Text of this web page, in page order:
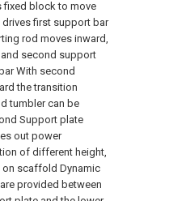
fixed block to move
first support bar
rod moves inward,
second support
With second
the transition
tumbler can be
Support plate
out power
of different height,
scaffold Dynamic
provided between